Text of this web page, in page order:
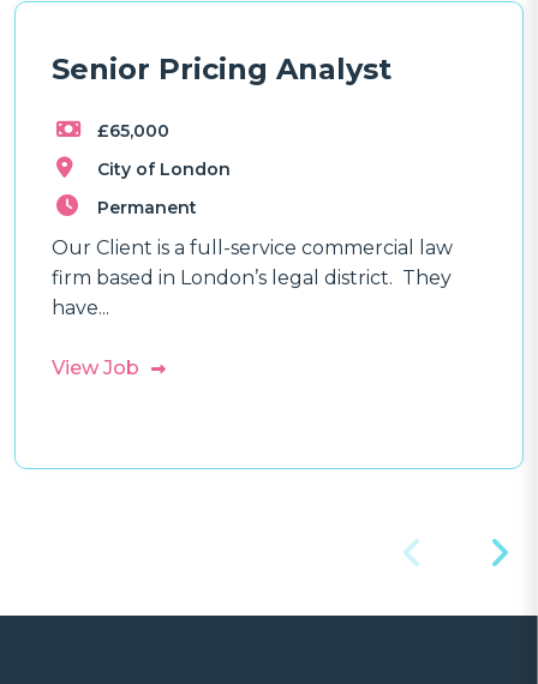
Senior Pricing Analyst
£65,000
City of London
Permanent
Our Client is a full-service commercial law
firm based in London’s legal district. They
have...
View Job